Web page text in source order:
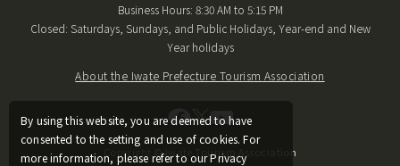
By using this website, you are deemed to have
consented to the setting and use of cookies. For
more information, please refer to our Privacy
Business Hours: 8:30 AM to 5:15 PM
Closed: Saturdays, Sundays, and Public Holidays, Year-end and New
Year holidays
About the Iwate Prefecture Tourism Association
Copyright © Iwate Tourism Association